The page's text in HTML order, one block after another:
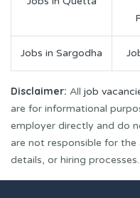
Jobs in Sargodha
Disclaimer: All job
are for informational
employer directly and do
are not responsible for
details, or hiring processes.